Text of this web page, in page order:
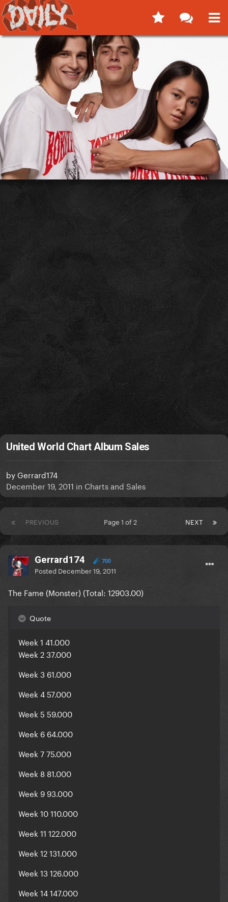
United World Chart Album Sales
by Gerrard174
December 19, 2011 in Charts and Sales
PREVIOUS NEXT
Page 1 of 2
Gerrard174 700
Posted December 19, 2011
The Fame (Monster) (Total: 12903.00)
Quote
Week 1 41.000
Week 2 37.000
Week 3 61.000
Week 4 57.000
Week 5 59.000
Week 6 64.000
Week 7 75.000
Week 8 81.000
Week 9 93.000
Week 10 110.000
Week 11 122.000
Week 12 131.000
Week 13 126.000
Week 14 147.000